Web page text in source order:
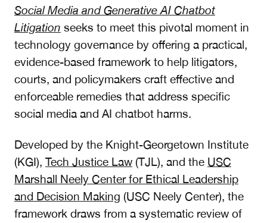
Social Media and Generative AI Chatbot
Litigation seeks to meet this pivotal moment in
technology governance by offering a practical,
evidence-based framework to help litigators,
courts, and policymakers craft effective and
enforceable remedies that address specific
social media and AI chatbot harms.
Developed by the Knight-Georgetown Institute
(KGI), Tech Justice Law(TJL), and the USC
Marshall Neely Center for Ethical Leadership
and Decision Making (USC Neely Center), the
framework draws from a systematic review of